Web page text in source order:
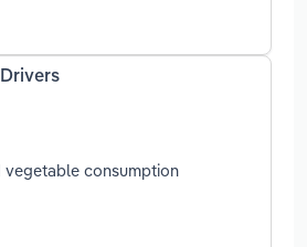
vegetable consumption